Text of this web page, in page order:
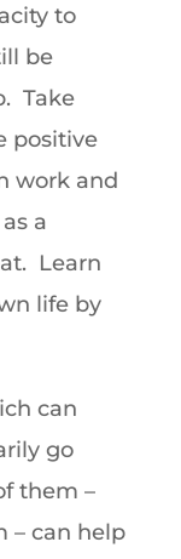
to
be
Take
positive
work and
a
Learn
life by
can
go
them –
– can help